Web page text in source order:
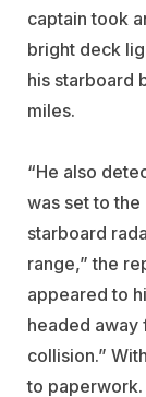
captain took
bright deck
his starboard
miles.
“He also
was set to
starboard
range,” the
appeared to
headed away
collision.”
to paperwork.